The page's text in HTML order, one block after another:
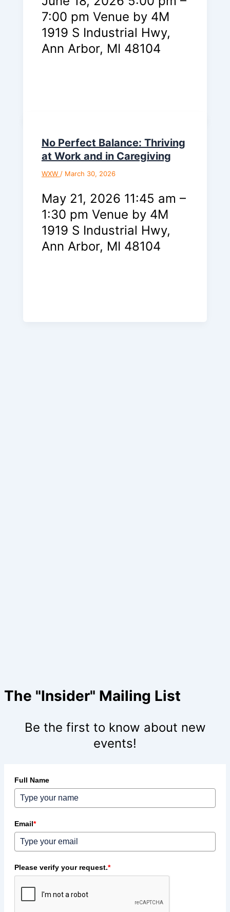
7:00 pm Venue by 4M
1919 S Industrial Hwy,
Ann Arbor, MI 48104
No Perfect Balance: Thriving
at Work and in Caregiving
WXW / March 30, 2026
May 21, 2026 11:45 am –
1:30 pm Venue by 4M
1919 S Industrial Hwy,
Ann Arbor, MI 48104
The "Insider" Mailing List
Be the first to know about new
events!
Full Name
Email*
Please verify your request.*